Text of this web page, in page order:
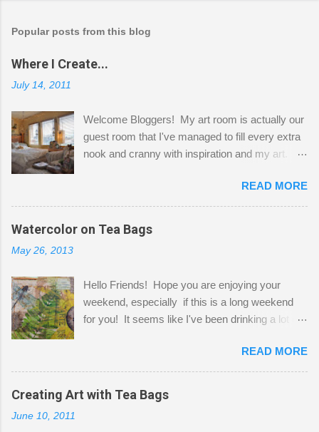
Popular posts from this blog
Where I Create...
July 14, 2011
Welcome Bloggers! My art room is actually our
guest room that I've managed to fill every extra
nook and cranny with inspiration and my art.
Shatzie and Fetzer. Hurry and grab a seat
before Fetzer beats you to it! Along this side of
the wall I've managed to squeeze in 2 computer
desks and a lot of my stuff. As you can see, my
a bit of every media, therefore it's easy to run
out of space. So, what I try to do is utilize my
small space by storing my supplies in plastic
that when she visits she doesn't mind hanging
her clothes on a hook on the door. :-) I am
always on the look out for interesting containers
READ MORE
Watercolor on Tea Bags
May 26, 2013
Hello Friends! Hope you are enjoying your
weekend, especially if this is a long weekend
for you! It seems like I've been drinking a lot of
tea bags and get creative! This is a mixed-
media piece on watercolor paper. First, I tore
pieces of the tea bags and glued them to the
watercolor paper to start my background. This
READ MORE
Creating Art with Tea Bags
June 10, 2011